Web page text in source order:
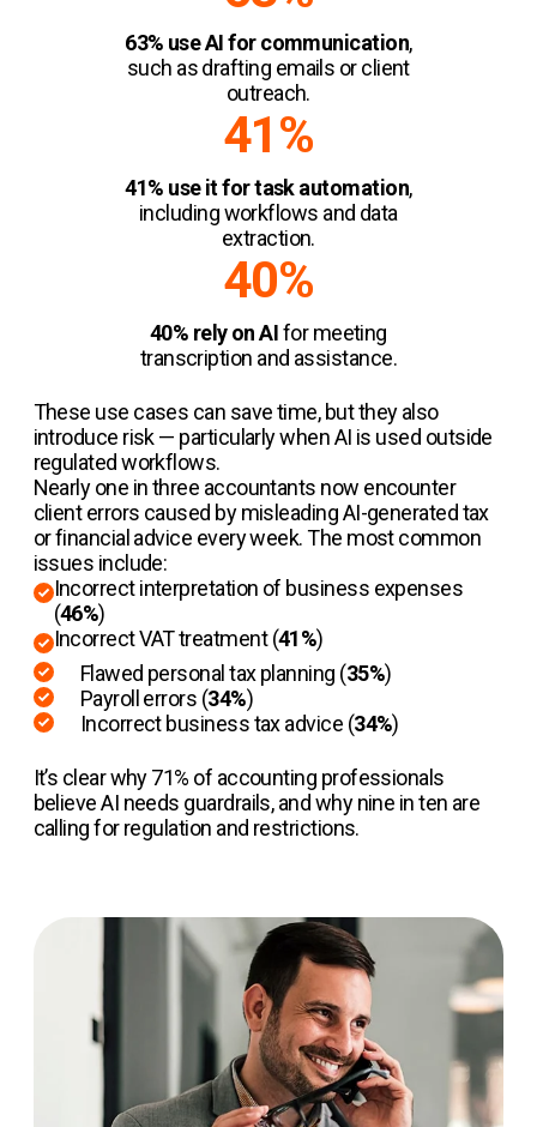
63% use AI for communication,
such as drafting emails or client
outreach.
41%
41% use it for task automation,
including workflows and data
extraction.
40%
40% rely on AIfor meeting
transcription and assistance.
These use cases can save time, but they also
introduce risk — particularly when AI is used outside
regulated workflows.
Nearly one in three accountants now encounter
client errors caused by misleading AI-generated tax
or financial advice every week. The most common
issues include:
Incorrect interpretation of business expenses
(46%)
Incorrect VAT treatment (41%)
Flawed personal tax planning (35%)
Payroll errors (34%)
Incorrect business tax advice (34%)
It’s clear why 71% of accounting professionals
believe AI needs guardrails, and why nine in ten are
calling for regulation and restrictions.